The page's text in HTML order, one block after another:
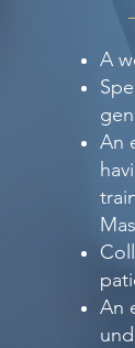
A
An
An